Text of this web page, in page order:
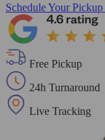
Schedule Your Pickup
Free Pickup
24h Turnaround
Live Tracking